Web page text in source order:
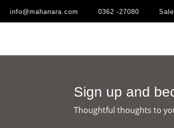
info@mahanara.com 0362 -27080
Sign up and
Thoughtful thoughts to